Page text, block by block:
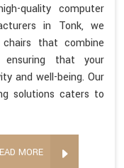
quality computer
in Tonk, we
that combine
that your
and well-being. Our
solutions caters to
MORE